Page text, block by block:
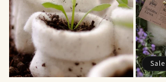
Sale